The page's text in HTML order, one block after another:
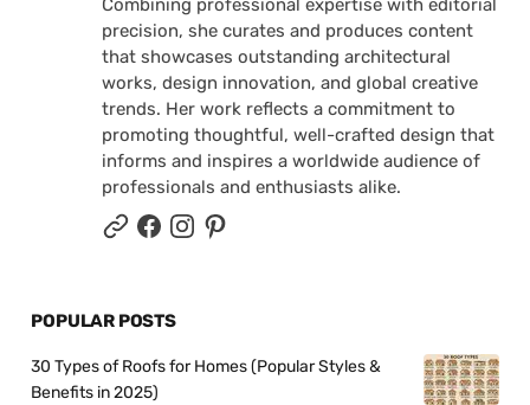
Combining professional expertise with editorial
precision, she curates and produces content
that showcases outstanding architectural
works, design innovation, and global creative
trends. Her work reflects a commitment to
promoting thoughtful, well-crafted design that
informs and inspires a worldwide audience of
professionals and enthusiasts alike.
POPULAR POSTS
30 Types of Roofs for Homes (Popular Styles &
Benefits in 2025)